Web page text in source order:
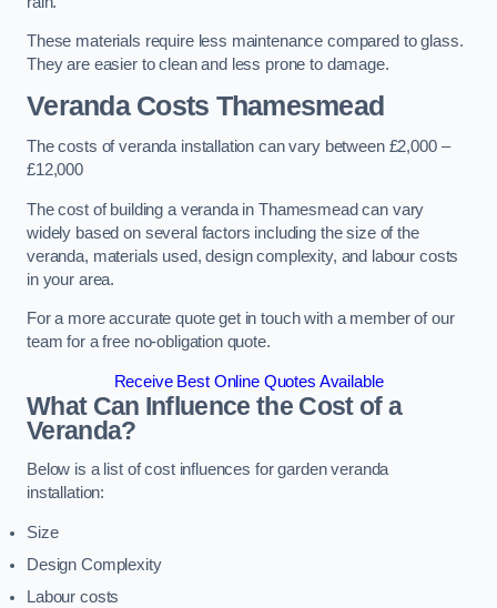
These materials require less maintenance compared to glass.
They are easier to clean and less prone to damage.
Veranda Costs Thamesmead
The costs of veranda installation can vary between £2,000 –
£12,000
The cost of building a veranda in Thamesmead can vary
widely based on several factors including the size of the
veranda, materials used, design complexity, and labour costs
in your area.
For a more accurate quote get in touch with a member of our
team for a free no-obligation quote.
Receive Best Online Quotes Available
What Can Influence the Cost of a
Veranda?
Below is a list of cost influences for garden veranda
installation:
Size
Design Complexity
Labour costs